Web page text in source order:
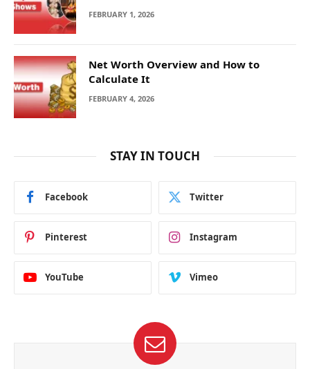
FEBRUARY 1, 2026
Net Worth Overview and How to
Calculate It
FEBRUARY 4, 2026
STAY IN TOUCH
Facebook Twitter
Pinterest Instagram
YouTube Vimeo